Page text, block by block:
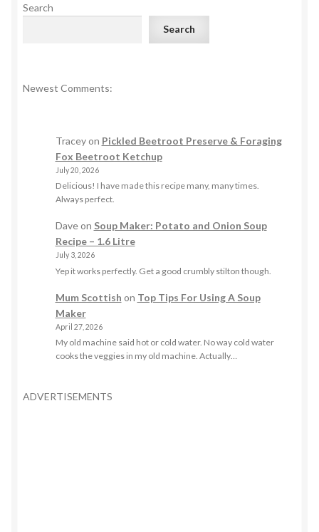
Search
Search
Newest Comments:
Traceyon Pickled Beetroot Preserve & Foraging
Fox Beetroot Ketchup
July 20, 2026
Delicious! I have made this recipe many, many times.
Always perfect.
Daveon Soup Maker: Potato and Onion Soup
Recipe – 1.6 Litre
July 3, 2026
Yep it works perfectly. Get a good crumbly stilton though.
Mum Scottish on Top Tips For Using A Soup
Maker
April 27, 2026
My old machine said hot or cold water. No way cold water
cooks the veggies in my old machine. Actually…
ADVERTISEMENTS